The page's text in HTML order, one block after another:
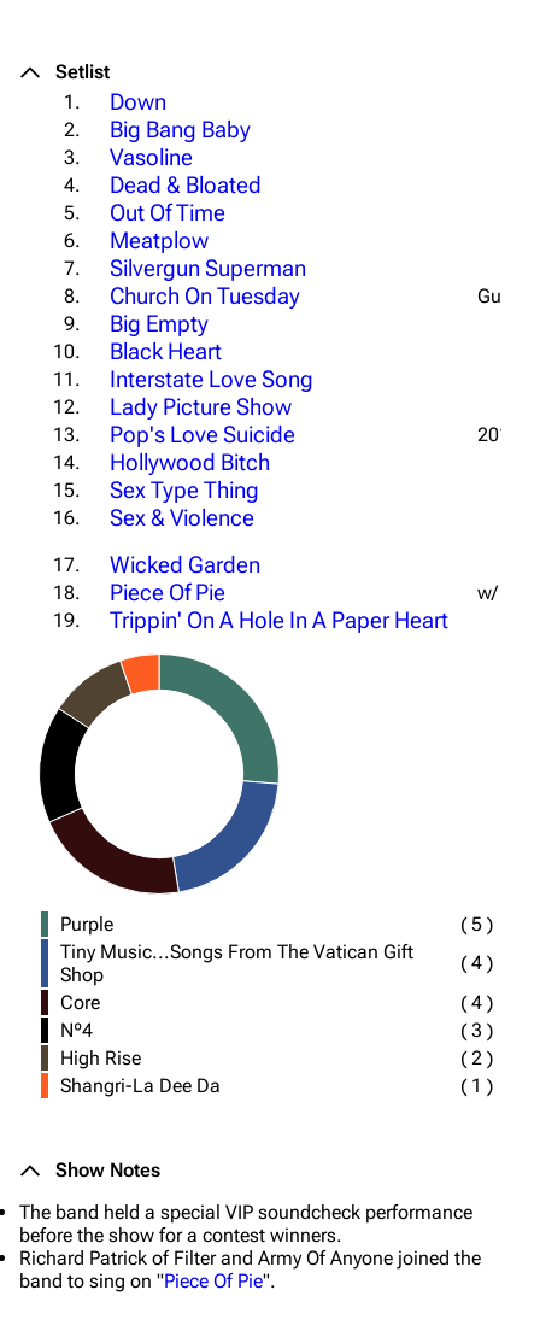
Setlist
1.
Down
2. Big Bang Baby
3. Vasoline
4. Dead & Bloated
5. Out Of Time
6. Meatplow
7. Silvergun Superman
8. Church On Tuesday
Guitar
9.
Big Empty
10. Black Heart
11. Interstate Love Song
12. Lady Picture Show
13. Pop's Love Suicide
2013
14.
Hollywood Bitch
15. Sex Type Thing
16. Sex & Violence
17. Wicked Garden
18. Piece Of Pie
w/
19.
Trippin' On A Hole In A Paper Heart
Purple (5 )
Tiny Music...Songs From The Vatican Gift
Shop
(4 )
Core
(4 )
Nº4
(3 )
High Rise
(2 )
Shangri-La Dee Da
( 1 )
Show Notes
The band held a special VIP soundcheck performance
before the show for a contest winners.
Richard Patrick of Filter and Army Of Anyone joined the
band to sing on "Piece Of Pie".